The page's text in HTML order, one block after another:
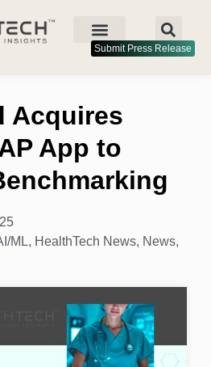
Submit Press Release
Acquires
App to
ML, HealthTech News, News,